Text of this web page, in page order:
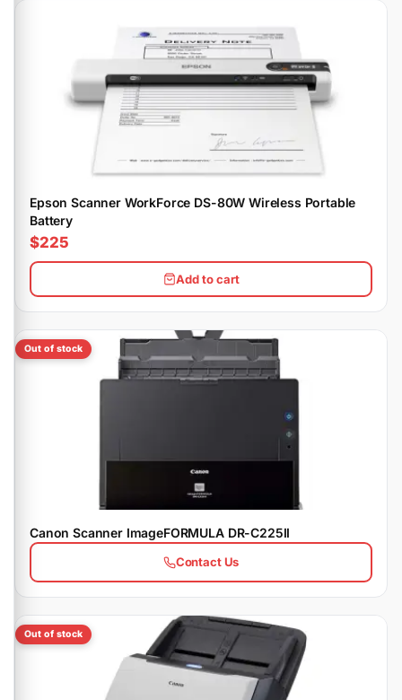
Epson Scanner WorkForce DS-80W Wireless Portable
Battery
$225
Add to cart
Out of stock
Canon Scanner ImageFORMULA DR-C225II
Contact Us
Out of stock